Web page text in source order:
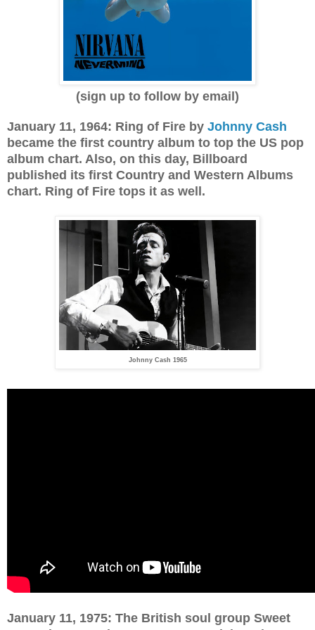
(sign up to follow by email)
January 11, 1964: Ring of Fire by Johnny Cash
became the first country album to top the US pop
album chart. Also, on this day, Billboard
published its first Country and Western Albums
chart. Ring of Fire tops it as well.
Johnny Cash 1965
January 11, 1975: The British soul group Sweet